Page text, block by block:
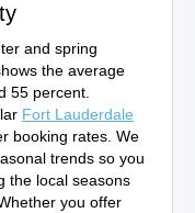
and spring
the average
55 percent.
Fort Lauderdale
booking rates. We
trends so you
the local seasons
you offer